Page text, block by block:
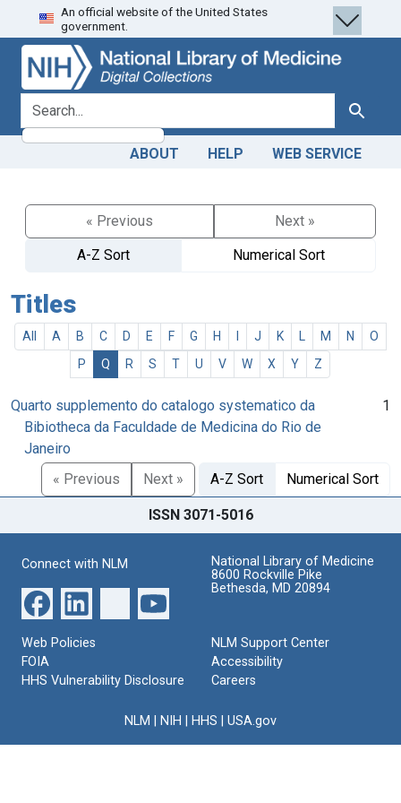
Skip
to
search
Skip to
main
content
An official website of the United States
government.
search for Search
ABOUT HELP WEB SERVICE
« Previous
Next »
A-Z Sort
Numerical Sort
Titles
All A B C D E F G H J K M N
O
P
Q R S T U V W X Y Z
Quarto supplemento do catalogo systematico da
Bibiotheca da Faculdade de Medicina do Rio de
Janeiro
1
« Previous Next » A-Z Sort Numerical Sort
ISSN 3071-5016
Connect with NLM
National Library of Medicine
8600 Rockville Pike
Bethesda, MD 20894
Web Policies
FOIA
HHS Vulnerability Disclosure
NLM Support Center
Accessibility
Careers
NLM NIH HHS USA.gov